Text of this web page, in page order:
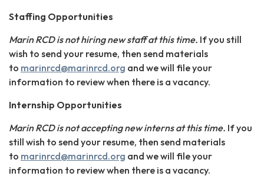
Staffing Opportunities
Marin RCD is not hiring new staff at this time. If you still
wish to send your resume, then send materials
to marinrcd@marinrcd.org and we will file your
information to review when there is a vacancy.
Internship Opportunities
Marin RCD is not accepting new interns at this time. If you
still wish to send your resume, then send materials
to marinrcd@marinrcd.org and we will file your
information to review when there is a vacancy.